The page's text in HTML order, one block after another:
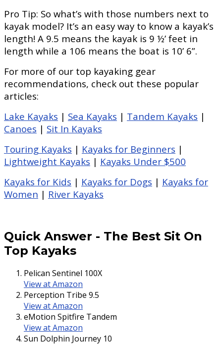
Pro Tip: So what’s with those numbers next to
kayak model? It’s an easy way to know a kayak’s
length! A 9.5 means the kayak is 9 ½’ feet in
length while a 106 means the boat is 10’ 6”.
For more of our top kayaking gear
recommendations, check out these popular
articles:
Lake Kayaks | Sea Kayaks | Tandem Kayaks |
Canoes | Sit In Kayaks
Touring Kayaks | Kayaks for Beginners |
Lightweight Kayaks | Kayaks Under $500
Kayaks for Kids | Kayaks for Dogs | Kayaks for
Women | River Kayaks
Quick Answer - The Best Sit On
Top Kayaks
Pelican Sentinel 100X
View at Amazon
Perception Tribe 9.5
View at Amazon
eMotion Spitfire Tandem
View at Amazon
Sun Dolphin Journey 10